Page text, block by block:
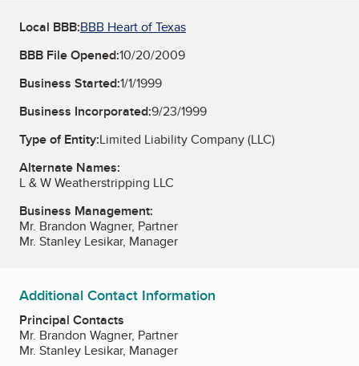
Local BBB:BBB Heart of Texas
BBB File Opened:10/20/2009
Business Started:1/1/1999
Business Incorporated:9/23/1999
Type of Entity:Limited Liability Company (LLC)
Alternate Names:
L & W Weatherstripping LLC
Business Management:
Mr. Brandon Wagner, Partner
Mr. Stanley Lesikar, Manager
Additional Contact Information
Principal Contacts
Mr. Brandon Wagner, Partner
Mr. Stanley Lesikar, Manager